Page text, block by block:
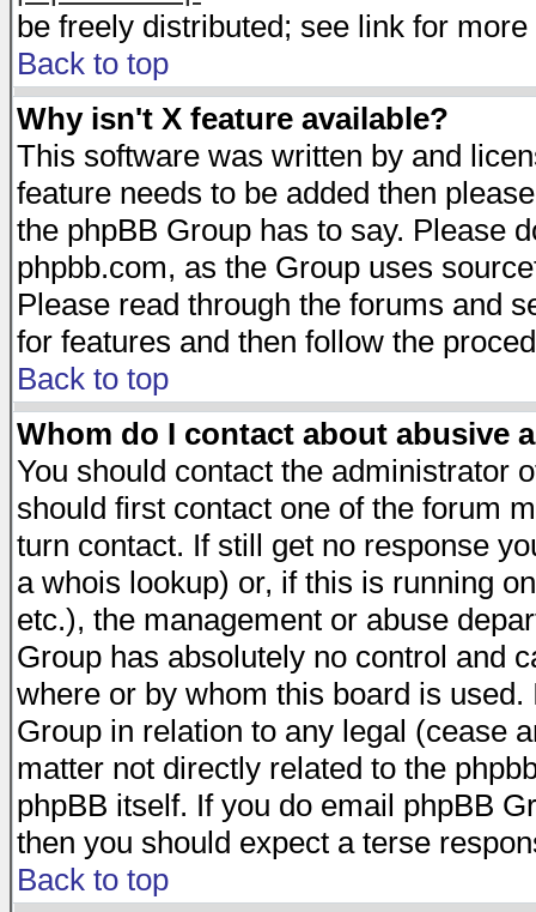
be freely distributed; see link for
Back to top
Why isn't X feature available?
This software was written by and
feature needs to be added then
the phpBB Group has to say. Please
phpbb.com, as the Group uses
Please read through the forums and
for features and then follow the
Back to top
Whom do I contact about abusive
You should contact the administrator
should first contact one of the forum
turn contact. If still get no response
a whois lookup) or, if this is running
etc.), the management or abuse
Group has absolutely no control and
where or by whom this board is
Group in relation to any legal (cease
matter not directly related to the
phpBB itself. If you do email phpBB
then you should expect a terse
Back to top